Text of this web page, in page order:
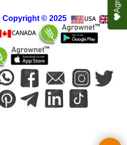
Copyright © 2025 USA
UK
CANADA